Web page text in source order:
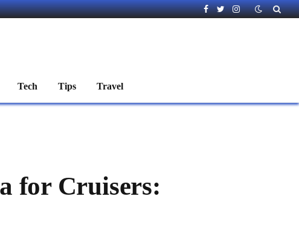
Facebook
TwitterInstagram
Tech Tips Travel
for Cruisers: